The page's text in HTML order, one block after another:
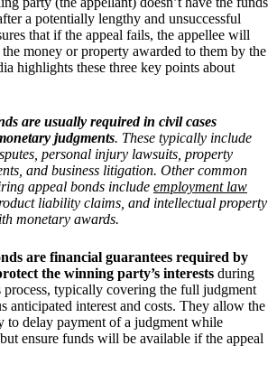
a potentially lengthy and unsuccessful
that if the appeal fails, the appellee will
money or property awarded to them by the
highlights these three key points about
are usually required in civil cases
judgments. These typically include
personal injury lawsuits, property
and business litigation. Other common
appeal bonds include employment law
liability claims, and intellectual property
monetary awards.
are financial guarantees required by
the winning party’s interests during
process, typically covering the full judgment
anticipated interest and costs. They allow the
to delay payment of a judgment while
ensure funds will be available if the appeal